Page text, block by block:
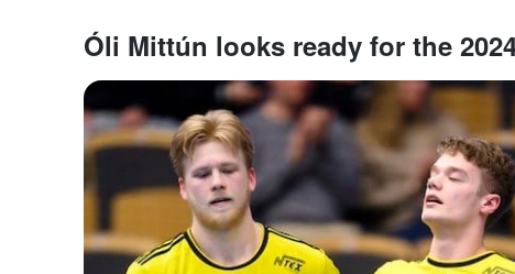
Óli Mittún looks ready for the